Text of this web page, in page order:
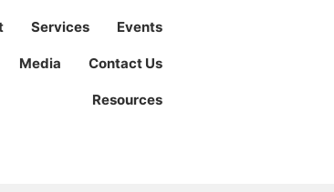
Services Events
Media Contact Us
Resources